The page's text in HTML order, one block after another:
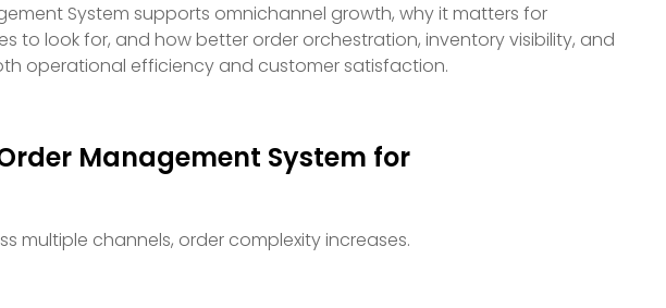
System supports omnichannel growth, why it matters for
to look for, and how better order orchestration, inventory visibility, and
operational efficiency and customer satisfaction.
Management System for
multiple channels, order complexity increases.